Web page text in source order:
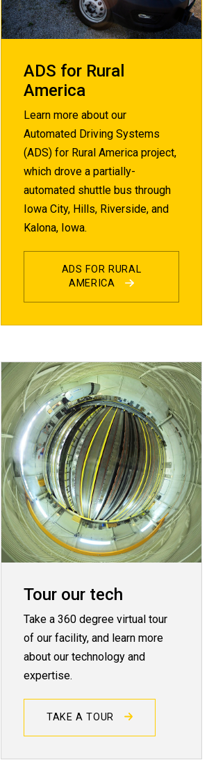
ADS for Rural
America
Learn more about our
Automated Driving Systems
(ADS) for Rural America project,
which drove a partially-
automated shuttle bus through
Iowa City, Hills, Riverside, and
Kalona, Iowa.
ADS FOR RURAL
AMERICA
Tour our tech
Take a 360 degree virtual tour
of our facility, and learn more
about our technology and
expertise.
TAKE A TOUR